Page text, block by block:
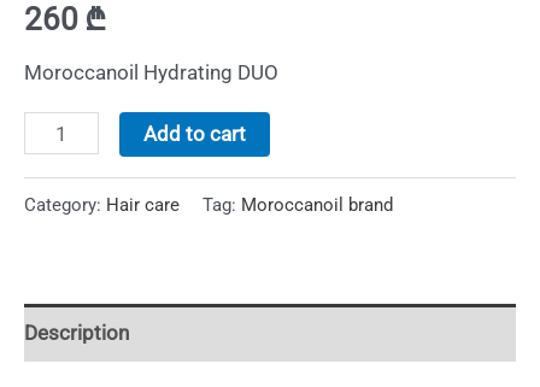
260 ₾
Moroccanoil Hydrating DUO
Add to cart
Category: Hair care Tag: Moroccanoil brand
Description